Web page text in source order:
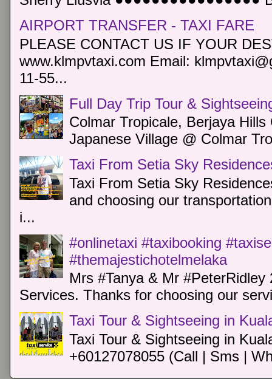
AIRPORT TRANSFER - TAXI FARE
PLEASE CONTACT US IF YOUR
www.klmpvtaxi.com Email:
11-55...
Full Day Trip Tour &
Colmar Tropicale, Berjaya
Japanese Village @ Colmar
Taxi From Setia Sky
Taxi From Setia Sky
and choosing our
i...
#onlinetaxi #taxibooking
#themajestichotelmelaka
Mrs #Tanya & Mr
Services. Thanks for choosing our
Taxi Tour & Sightseeing in
Taxi Tour & Sightseeing in
+60127078055 (Call | Sms |